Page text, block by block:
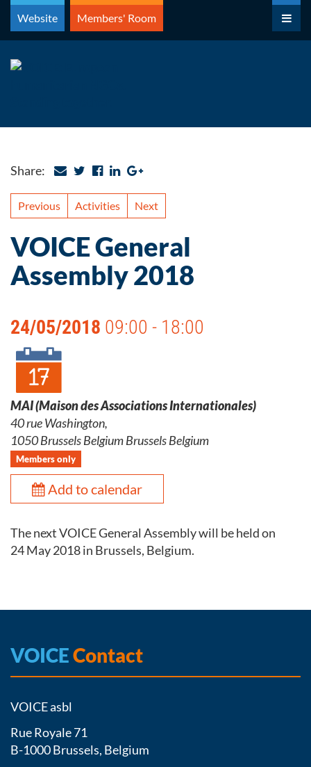
Skip
content
Website Members' Room
Share:
Previous Activities Next
VOICE General
Assembly 2018
24/05/2018 09:00 - 18:00
MAI (Maison des Associations Internationales)
40 rue Washington,
1050 Brussels Belgium Brussels Belgium
Members only
Add to calendar
The next VOICE General Assembly will be held on
24 May 2018 in Brussels, Belgium.
VOICEContact
VOICE asbl
Rue Royale 71
B-1000 Brussels, Belgium